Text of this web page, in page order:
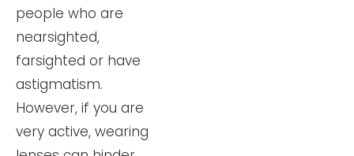
people who are
nearsighted,
farsighted or have
astigmatism.
However, if you are
very active, wearing